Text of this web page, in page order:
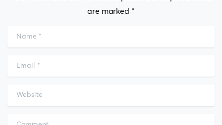
are marked *
Name
Email
Website
Comment